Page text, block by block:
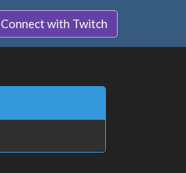
Connect with Twitch